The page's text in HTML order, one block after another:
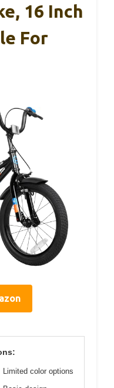
16 Inch
For
Limited color options